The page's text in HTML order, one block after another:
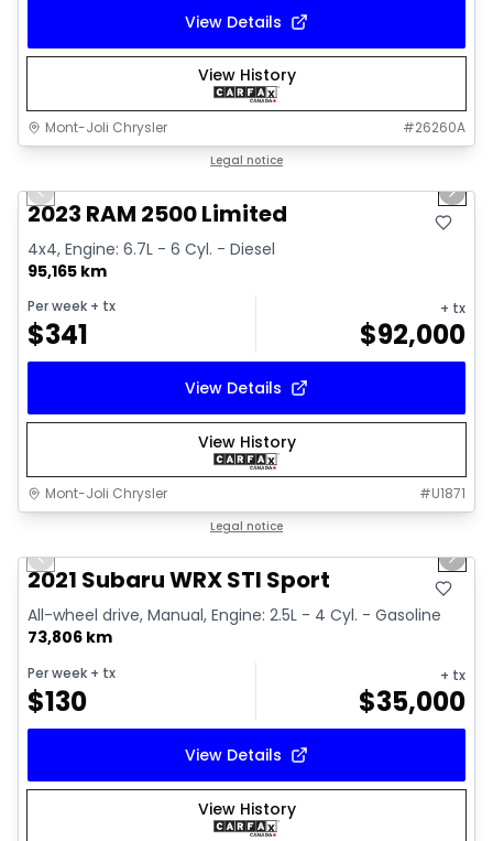
View Details
View History
Mont-Joli Chrysler #26260A
Legal notice
Previous slide Next
2023 RAM 2500 Limited
4x4, Engine: 6.7L - 6 Cyl. - Diesel
95,165 km
Per week + tx
$341
+ tx
$92,000
View Details
View History
Mont-Joli Chrysler #U1871
Legal notice
Video available
Previous slide Next
2021 Subaru WRX STI Sport
All-wheel drive, Manual, Engine: 2.5L - 4 Cyl. - Gasoline
73,806 km
Per week + tx
$130
+ tx
$35,000
View Details
View History